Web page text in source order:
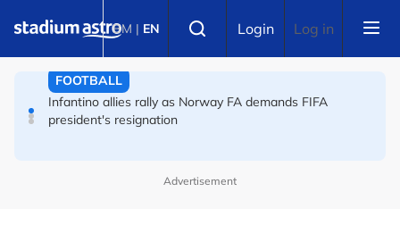
BM | EN Login Log in
nightclub
FOOTBALL
Infantino allies rally as Norway FA demands FIFA
president's resignation
Advertisement